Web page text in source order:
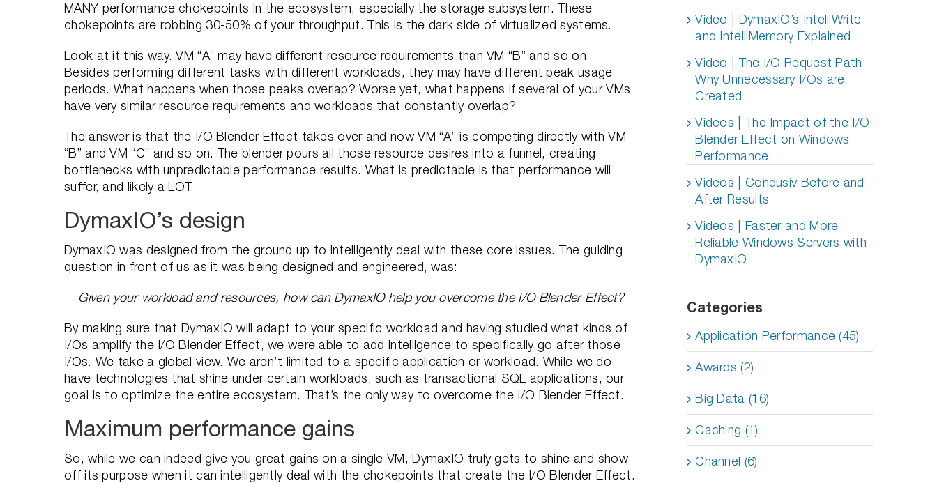
MANY performance chokepoints in the ecosystem, especially the storage subsystem. These
chokepoints are robbing 30-50% of your throughput. This is the dark side of virtualized systems.
Look at it this way. VM “A” may have different resource requirements than VM “B” and so on.
Besides performing different tasks with different workloads, they may have different peak usage
periods. What happens when those peaks overlap? Worse yet, what happens if several of your VMs
have very similar resource requirements and workloads that constantly overlap?
The answer is that the I/O Blender Effect takes over and now VM “A” is competing directly with VM
“B” and VM “C” and so on. The blender pours all those resource desires into a funnel, creating
bottlenecks with unpredictable performance results. What is predictable is that performance will
suffer, and likely a LOT.
DymaxIO’s design
DymaxIO was designed from the ground up to intelligently deal with these core issues. The guiding
question in front of us as it was being designed and engineered, was:
Given your workload and resources, how can DymaxIO help you overcome the I/O Blender Effect?
By making sure that DymaxIO will adapt to your specific workload and having studied what kinds of
I/Os amplify the I/O Blender Effect, we were able to add intelligence to specifically go after those
I/Os. We take a global view. We aren’t limited to a specific application or workload. While we do
have technologies that shine under certain workloads, such as transactional SQL applications, our
goal is to optimize the entire ecosystem. That’s the only way to overcome the I/O Blender Effect.
Maximum performance gains
So, while we can indeed give you great gains on a single VM, DymaxIO truly gets to shine and show
off its purpose when it can intelligently deal with the chokepoints that create the I/O Blender Effect.
Video | DymaxIO’s IntelliWrite
and IntelliMemory Explained
Video | The I/O Request Path:
Why Unnecessary I/Os are
Created
Videos | The Impact of the I/O
Blender Effect on Windows
Performance
Videos | Condusiv Before and
After Results
Videos | Faster and More
Reliable Windows Servers with
DymaxIO
Categories
Application Performance (45)
Awards (2)
Big Data (16)
Caching (1)
Channel (6)